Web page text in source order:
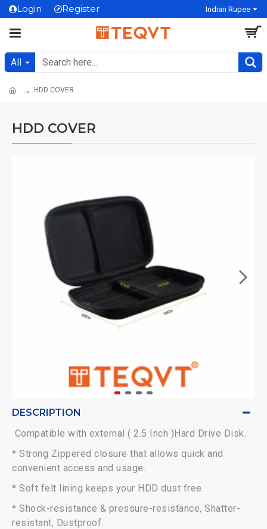
Login Register Indian Rupee
All
HDD COVER
HDD COVER
DESCRIPTION
Compatible with external ( 2.5 Inch )Hard Drive Disk.
* Strong Zippered closure that allows quick and
convenient access and usage.
* Soft felt lining keeps your HDD dust free.
* Shock-resistance & pressure-resistance, Shatter-
resistant, Dustproof.